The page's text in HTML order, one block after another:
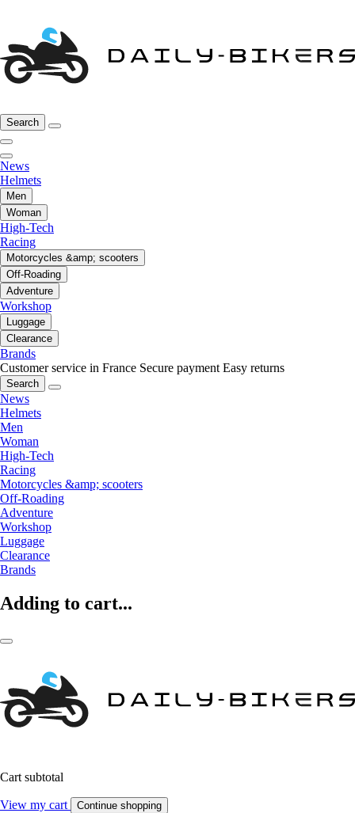
Search
News
Helmets
Men
Woman
High-Tech
Racing
Motorcycles &amp; scooters
Off-Roading
Adventure
Workshop
Luggage
Clearance
Brands
Customer service in France Secure payment Easy returns
Search
News
Helmets
Men
Woman
High-Tech
Racing
Motorcycles &amp; scooters
Off-Roading
Adventure
Workshop
Luggage
Clearance
Brands
Adding to cart...
Cart subtotal
View my cart Continue shopping